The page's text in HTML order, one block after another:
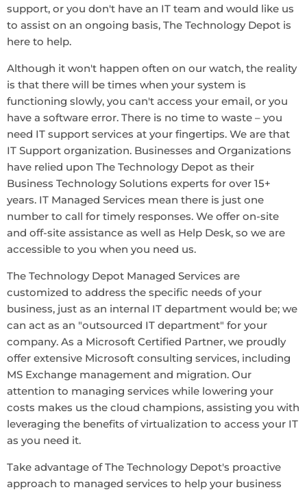
support, or you don't have an IT team and would like us
to assist on an ongoing basis, The Technology Depot is
here to help.
Although it won't happen often on our watch, the reality
is that there will be times when your system is
functioning slowly, you can't access your email, or you
have a software error. There is no time to waste – you
need IT support services at your fingertips. We are that
IT Support organization. Businesses and Organizations
have relied upon The Technology Depot as their
Business Technology Solutions experts for over 15+
years. IT Managed Services mean there is just one
number to call for timely responses. We offer on-site
and off-site assistance as well as Help Desk, so we are
accessible to you when you need us.
The Technology Depot Managed Services are
customized to address the specific needs of your
business, just as an internal IT department would be; we
can act as an "outsourced IT department" for your
company. As a Microsoft Certified Partner, we proudly
offer extensive Microsoft consulting services, including
MS Exchange management and migration. Our
attention to managing services while lowering your
costs makes us the cloud champions, assisting you with
leveraging the benefits of virtualization to access your IT
as you need it.
Take advantage of The Technology Depot's proactive
approach to managed services to help your business